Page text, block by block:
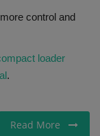
control and
loader
.
Read More